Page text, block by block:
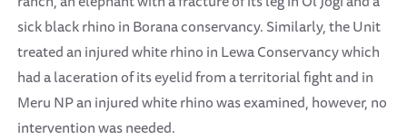
sick black rhino in Borana conservancy. Similarly, the Unit
treated an injured white rhino in Lewa Conservancy which
had a laceration of its eyelid from a territorial fight and in
Meru NP an injured white rhino was examined, however, no
intervention was needed.